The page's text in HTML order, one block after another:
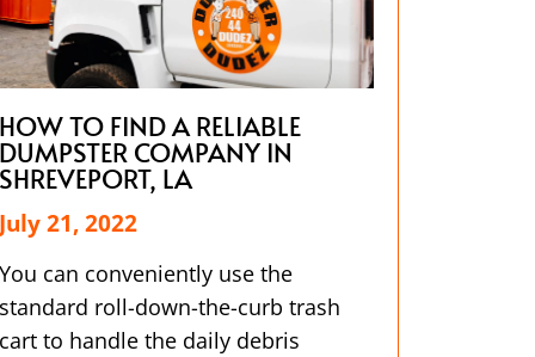
HOW TO FIND A RELIABLE
DUMPSTER COMPANY IN
SHREVEPORT, LA
July 21, 2022
You can conveniently use the
standard roll-down-the-curb trash
cart to handle the daily debris